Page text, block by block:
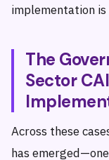
implementation is
The
Sector
Across these
has